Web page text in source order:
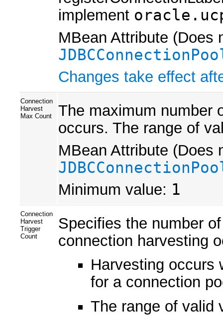
implement
MBean Attribute (Does
Changes take effect
Connection
Harvest
Max Count
The maximum number
occurs. The range of
MBean Attribute (Does
Minimum value: 1
Connection
Harvest
Trigger
Count
Specifies the number
connection harvesting
Harvesting occurs
for a connection
The range of valid